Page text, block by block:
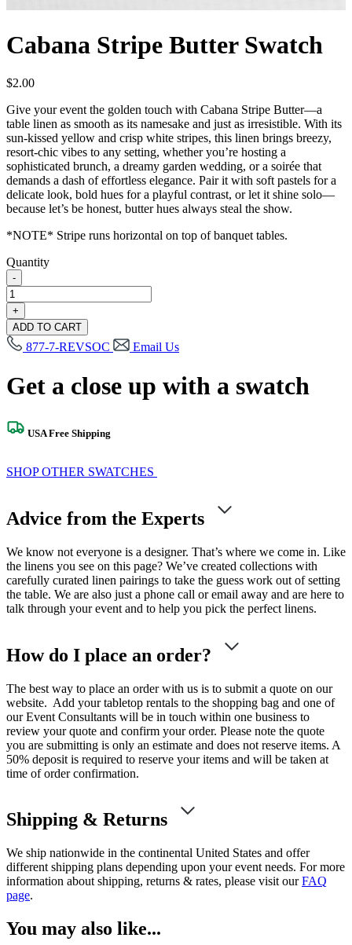
Cabana Stripe Butter Swatch
$2.00
Give your event the golden touch with Cabana Stripe Butter—a
table linen as smooth as its namesake and just as irresistible. With its
sun-kissed yellow and crisp white stripes, this linen brings breezy,
resort-chic vibes to any setting, whether you’re hosting a
sophisticated brunch, a dreamy garden wedding, or a soirée that
demands a dash of effortless elegance. Pair it with soft pastels for a
delicate look, bold hues for a playful contrast, or let it shine solo—
because let’s be honest, butter hues always steal the show.
*NOTE* Stripe runs horizontal on top of banquet tables.
Quantity
-
Cabana
Stripe
Butter
Swatch
quantity
+
ADD TO CART
877-7-REVSOC Email Us
Get a close up with a swatch
USA Free Shipping
SHOP OTHER SWATCHES
Advice from the Experts
We know not everyone is a designer. That’s where we come in. Like
the linens you see on this page? We’ve created collections with
carefully curated linen pairings to take the guess work out of setting
the table. We are also just a phone call or email away and are here to
talk through your event and to help you pick the perfect linens.
How do I place an order?
The best way to place an order with us is to submit a quote on our
website. Add your tabletop rentals to the shopping bag and one of
our Event Consultants will be in touch within one business to
review your quote and confirm your order. Please note the quote
you are submitting is only an estimate and does not reserve items. A
50% deposit is required to reserve your items and will be taken at
time of order confirmation.
Shipping & Returns
We ship nationwide in the continental United States and offer
different shipping plans depending upon your event needs. For more
information about shipping, returns & rates, please visit ourFAQ
page.
You may also like...